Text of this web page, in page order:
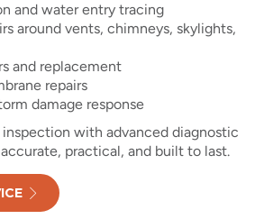
and water entry tracing
around vents, chimneys, skylights,
and replacement
repairs
damage response
with advanced diagnostic
practical, and built to last.